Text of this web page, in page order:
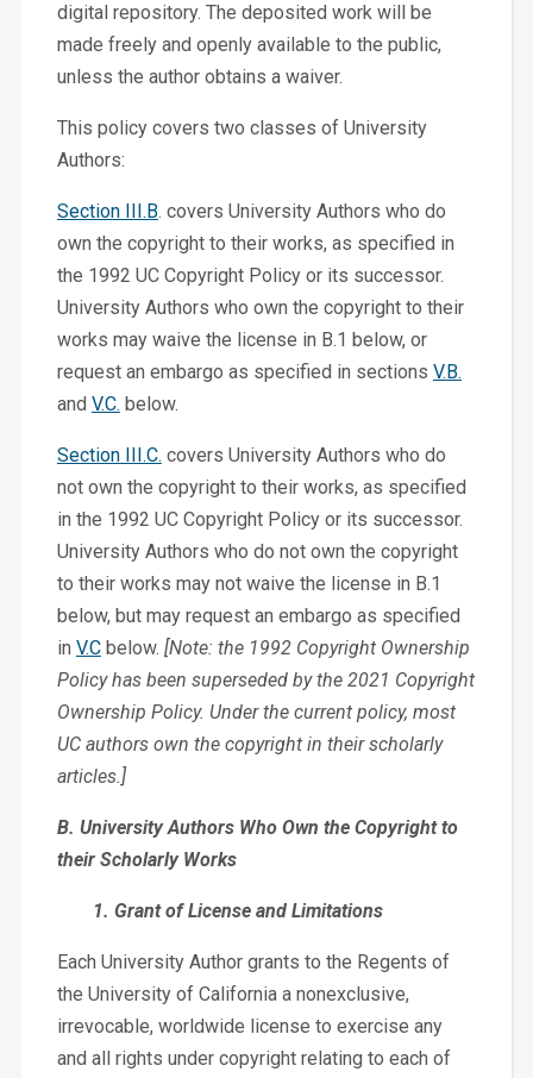
digital repository. The deposited work will be
made freely and openly available to the public,
unless the author obtains a waiver.
This policy covers two classes of University
Authors:
Section III.B. covers University Authors who do
own the copyright to their works, as specified in
the 1992 UC Copyright Policy or its successor.
University Authors who own the copyright to their
works may waive the license in B.1 below, or
request an embargo as specified in sections V.B.
and V.C. below.
Section III.C. covers University Authors who do
not own the copyright to their works, as specified
in the 1992 UC Copyright Policy or its successor.
University Authors who do not own the copyright
to their works may not waive the license in B.1
below, but may request an embargo as specified
in V.Cbelow. [Note: the 1992 Copyright Ownership
Policy has been superseded by the 2021 Copyright
Ownership Policy. Under the current policy, most
UC authors own the copyright in their scholarly
articles.]
B. University Authors Who Own the Copyright to
their Scholarly Works
1. Grant of License and Limitations
Each University Author grants to the Regents of
the University of California a nonexclusive,
irrevocable, worldwide license to exercise any
and all rights under copyright relating to each of